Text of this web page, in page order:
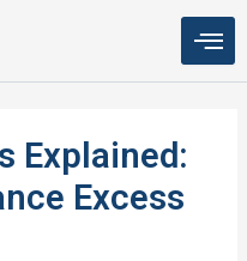
Explained:
Excess